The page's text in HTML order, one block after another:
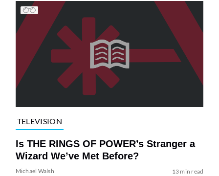
TELEVISION
Is THE RINGS OF POWER’s Stranger a
Wizard We’ve Met Before?
Michael Walsh 13 min read